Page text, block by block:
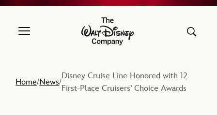
The Walt Disney Company
Home/News/
Disney Cruise Line Honored with 12
First-Place Cruisers’ Choice Awards